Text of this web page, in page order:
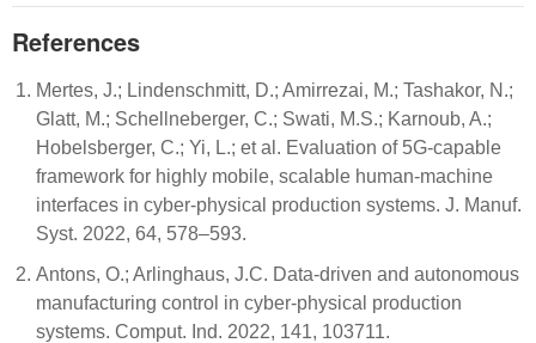
References
Mertes, J.; Lindenschmitt, D.; Amirrezai, M.; Tashakor, N.;
Glatt, M.; Schellneberger, C.; Swati, M.S.; Karnoub, A.;
Hobelsberger, C.; Yi, L.; et al. Evaluation of 5G-capable
framework for highly mobile, scalable human-machine
interfaces in cyber-physical production systems. J. Manuf.
Syst. 2022, 64, 578–593.
Antons, O.; Arlinghaus, J.C. Data-driven and autonomous
manufacturing control in cyber-physical production
systems. Comput. Ind. 2022, 141, 103711.